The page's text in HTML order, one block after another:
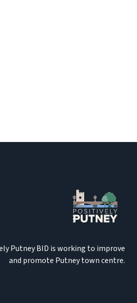
Putney BID is working to improve
and promote Putney town centre.